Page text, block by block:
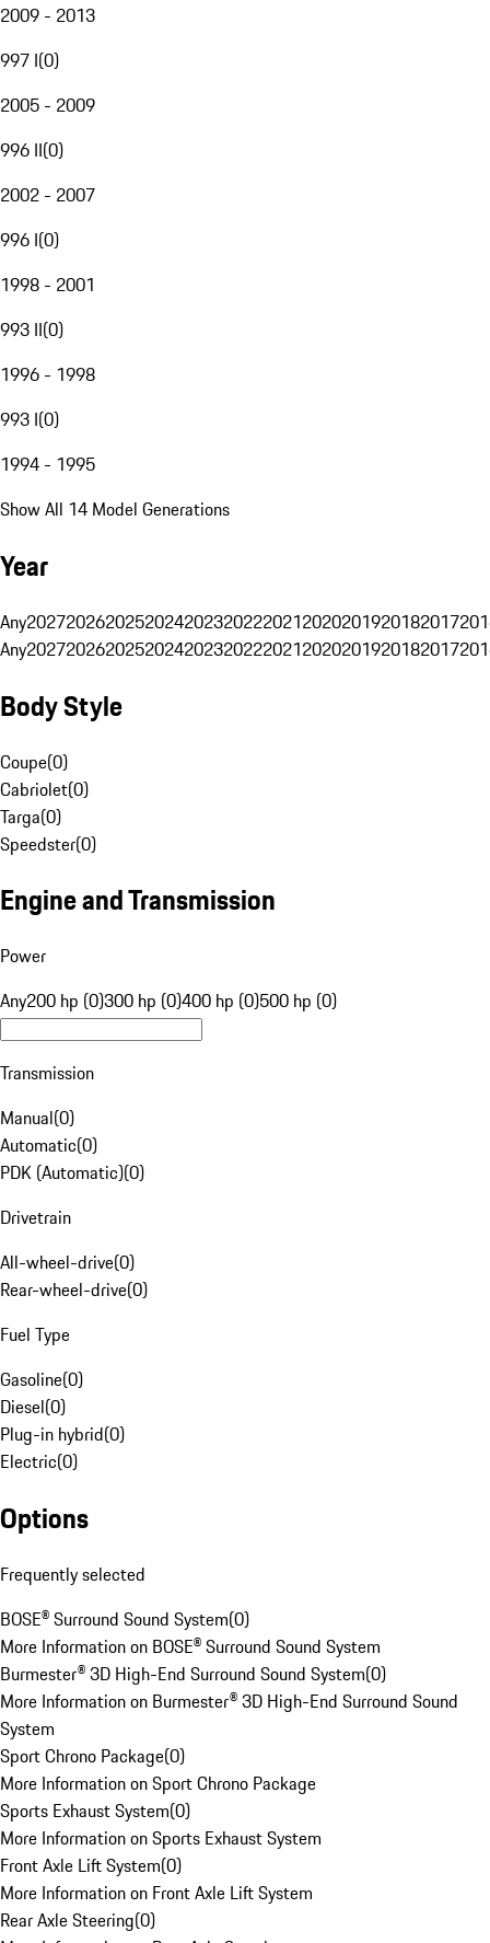
2009 - 2013
997 I(0)
2005 - 2009
996 II(0)
2002 - 2007
996 I(0)
1998 - 2001
993 II(0)
1996 - 1998
993 I(0)
1994 - 1995
Show All 14 Model Generations
Year
Any20272026202520242023202220212020201920182017
Any20272026202520242023202220212020201920182017
Body Style
Coupe(0)
Cabriolet(0)
Targa(0)
Speedster(0)
Engine and Transmission
Power
Any200 hp (0)300 hp (0)400 hp (0)500 hp (0)
Transmission
Manual(0)
Automatic(0)
PDK (Automatic)(0)
Drivetrain
All-wheel-drive(0)
Rear-wheel-drive(0)
Fuel Type
Gasoline(0)
Diesel(0)
Plug-in hybrid(0)
Electric(0)
Options
Frequently selected
BOSE® Surround Sound System(0)
More Information on BOSE® Surround Sound System
Burmester® 3D High-End Surround Sound System(0)
More Information on Burmester® 3D High-End Surround Sound
System
Sport Chrono Package(0)
More Information on Sport Chrono Package
Sports Exhaust System(0)
More Information on Sports Exhaust System
Front Axle Lift System(0)
More Information on Front Axle Lift System
Rear Axle Steering(0)